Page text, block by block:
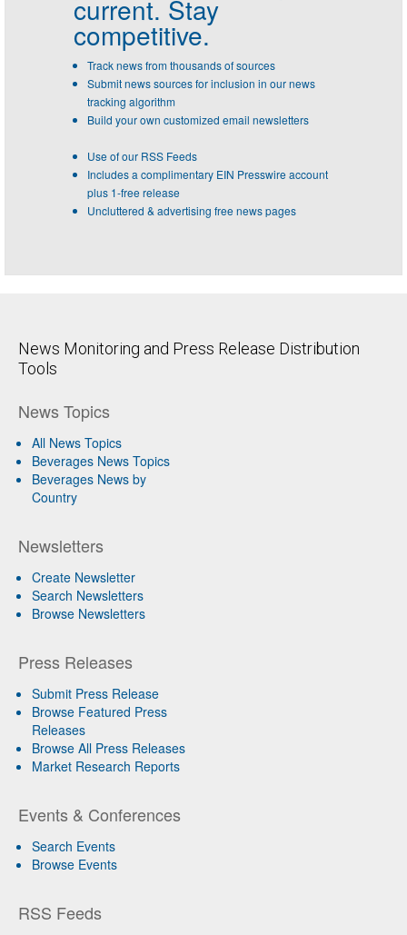
current. Stay
competitive.
Track news from thousands of sources
Submit news sources for inclusion in our news
tracking algorithm
Build your own customized email newsletters
Use of our RSS Feeds
Includes a complimentary EIN Presswire account
plus 1-free release
Uncluttered & advertising free news pages
News Monitoring and Press Release Distribution
Tools
News Topics
All News Topics
Beverages News Topics
Beverages News by
Country
Newsletters
Create Newsletter
Search Newsletters
Browse Newsletters
Press Releases
Submit Press Release
Browse Featured Press
Releases
Browse All Press Releases
Market Research Reports
Events & Conferences
Search Events
Browse Events
RSS Feeds